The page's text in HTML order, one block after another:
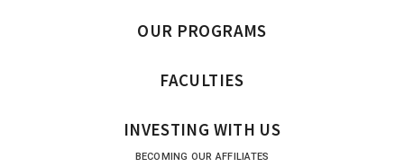
OUR PROGRAMS
FACULTIES
INVESTING WITH US
BECOMING OUR AFFILIATES